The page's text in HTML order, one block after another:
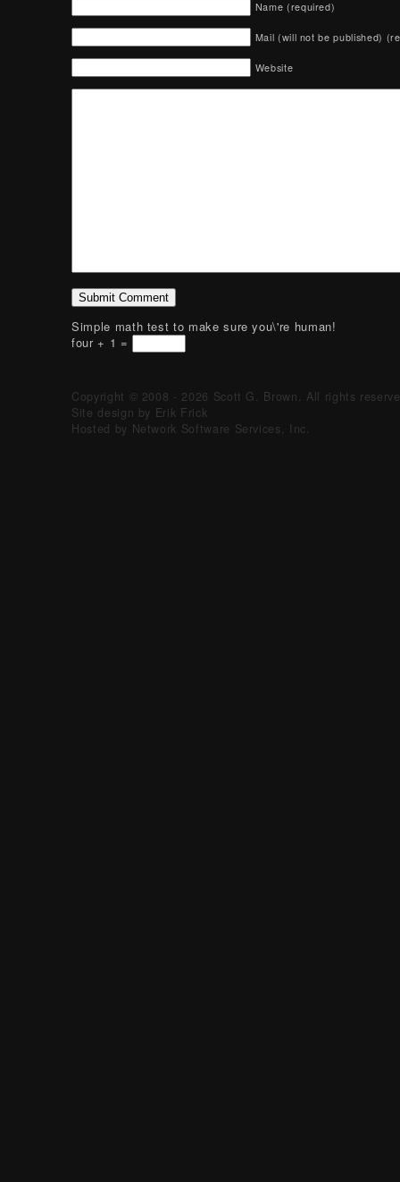
Name (required)
Mail (will not be published)
Website
Simple math test to make sure you\'re human!
four + 1 =
Copyright © 2008 - 2026 Scott G. Brown. All rights
Site design by Erik Frick
Hosted by Network Software Services, Inc.